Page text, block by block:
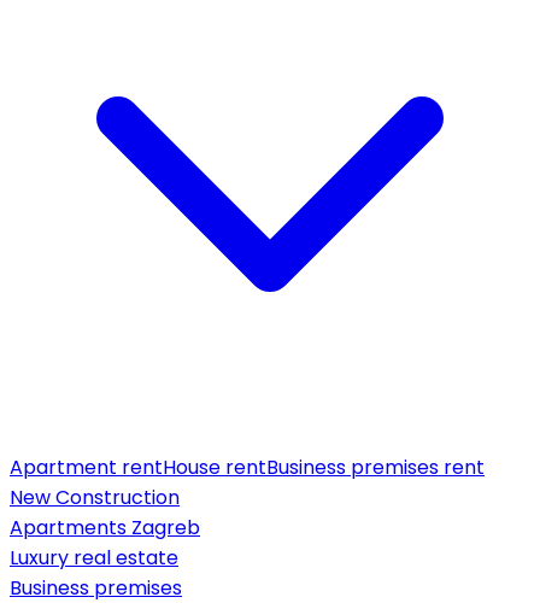
Apartment rentHouse rentBusiness premises rent
New Construction
Apartments Zagreb
Luxury real estate
Business premises